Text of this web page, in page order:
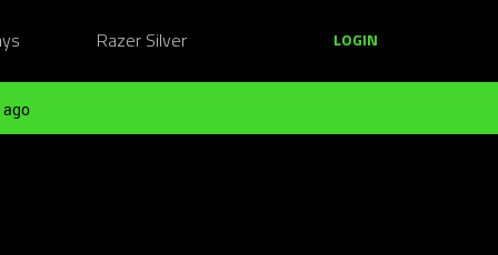
Razer Silver LOGIN
ago